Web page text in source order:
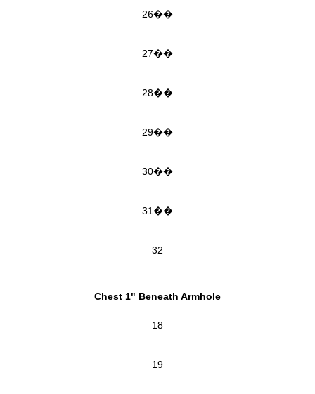
26��
27��
28��
29��
30��
31��
32
Chest 1" Beneath Armhole
18
19